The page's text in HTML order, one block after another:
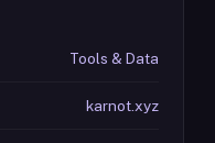
Tools & Data
karnot.xyz